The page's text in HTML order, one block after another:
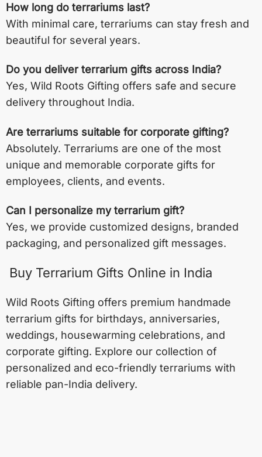
How long do terrariums last?
With minimal care, terrariums can stay fresh and
beautiful for several years.
Do you deliver terrarium gifts across India?
Yes, Wild Roots Gifting offers safe and secure
delivery throughout India.
Are terrariums suitable for corporate gifting?
Absolutely. Terrariums are one of the most
unique and memorable corporate gifts for
employees, clients, and events.
Can I personalize my terrarium gift?
Yes, we provide customized designs, branded
packaging, and personalized gift messages.
Buy Terrarium Gifts Online in India
Wild Roots Gifting offers premium handmade
terrarium gifts for birthdays, anniversaries,
weddings, housewarming celebrations, and
corporate gifting. Explore our collection of
personalized and eco-friendly terrariums with
reliable pan-India delivery.